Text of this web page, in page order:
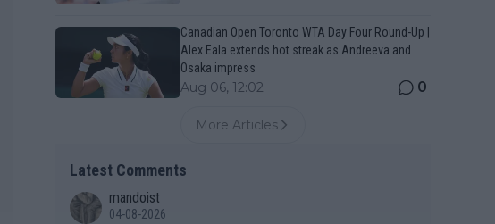
Canadian Open Toronto WTA Day Four Round-Up |
Alex Eala extends hot streak as Andreeva and
Osaka impress
Aug 06, 12:02 0
More Articles
Latest Comments
mandoist
04-08-2026